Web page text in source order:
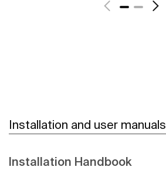
Installation and user manuals
Installation Handbook